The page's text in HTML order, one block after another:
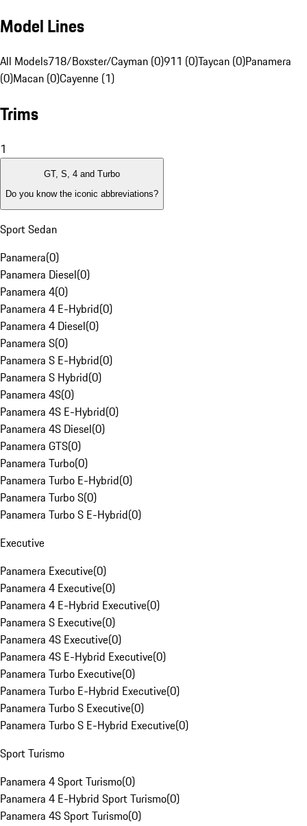
Model Lines
All Models718/Boxster/Cayman (0)911 (0)Taycan (0)Panamera
(0)Macan (0)Cayenne (1)
Trims
1
GT, S, 4 and Turbo
Do you know the iconic abbreviations?
Sport Sedan
Panamera(0)
Panamera Diesel(0)
Panamera 4(0)
Panamera 4 E-Hybrid(0)
Panamera 4 Diesel(0)
Panamera S(0)
Panamera S E-Hybrid(0)
Panamera S Hybrid(0)
Panamera 4S(0)
Panamera 4S E-Hybrid(0)
Panamera 4S Diesel(0)
Panamera GTS(0)
Panamera Turbo(0)
Panamera Turbo E-Hybrid(0)
Panamera Turbo S(0)
Panamera Turbo S E-Hybrid(0)
Executive
Panamera Executive(0)
Panamera 4 Executive(0)
Panamera 4 E-Hybrid Executive(0)
Panamera S Executive(0)
Panamera 4S Executive(0)
Panamera 4S E-Hybrid Executive(0)
Panamera Turbo Executive(0)
Panamera Turbo E-Hybrid Executive(0)
Panamera Turbo S Executive(0)
Panamera Turbo S E-Hybrid Executive(0)
Sport Turismo
Panamera 4 Sport Turismo(0)
Panamera 4 E-Hybrid Sport Turismo(0)
Panamera 4S Sport Turismo(0)